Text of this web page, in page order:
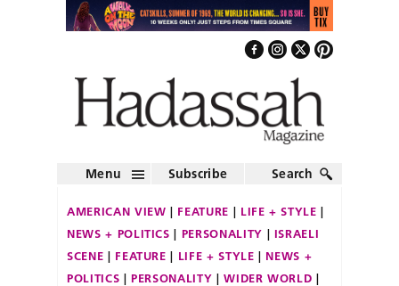
Menu Subscribe Search
AMERICAN VIEW FEATURE
LIFE + STYLE
NEWS + POLITICS
PERSONALITY
ISRAELI
SCENE
FEATURE LIFE + STYLE
NEWS +
POLITICS
PERSONALITY
WIDER WORLD